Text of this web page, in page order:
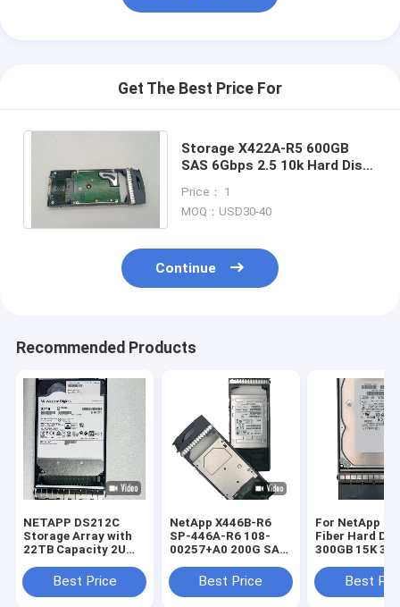
Get The Best Price For
Storage X422A-R5 600GB
SAS 6Gbps 2.5 10k Hard Disk
NEW 108-00221
Price： 1
MOQ：USD30-40
Continue
Recommended Products
NETAPP DS212C
Storage Array with
22TB Capacity 2U
Dual Controller
Architecture
Best Price
NetApp X446B-R6
SP-446A-R6 108-
00257+A0 200G SAS
446A-R6Best Price
For NetApp
Fiber Hard
300GB 15K
Best